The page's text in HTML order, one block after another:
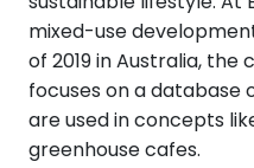
mixed-use
of 2019 in Australia, the
focuses on a
are used in concepts
greenhouse cafes.